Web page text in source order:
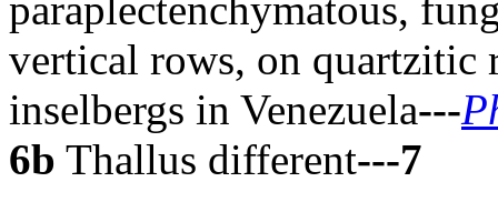
vertical rows, on quartzitic
inselbergs in Venezuela---
6b Thallus different---7